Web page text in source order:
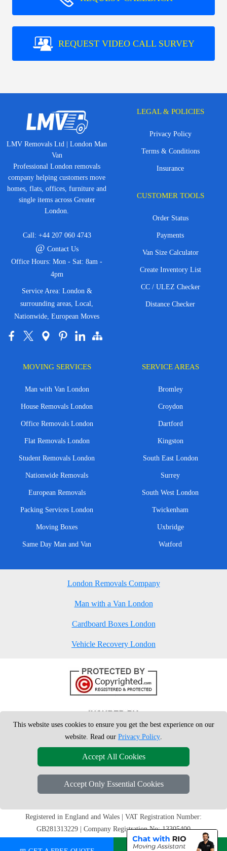
REQUEST VIDEO CALL SURVEY
LMV Removals Ltd | London Man
Van
Professional London removals
company helping customers move
homes, flats, offices, furniture and
single items across Greater
London.
Call: +44 207 060 4743
@ Contact Us
Office Hours: Mon - Sat: 8am -
4pm
Service Area: London &
surrounding areas, Local,
Nationwide, European Moves
LEGAL & POLICIES
Privacy Policy
Terms & Conditions
Insurance
CUSTOMER TOOLS
Order Status
Payments
Van Size Calculator
Create Inventory List
CC / ULEZ Checker
Distance Checker
MOVING SERVICES
Man with Van London
House Removals London
Office Removals London
Flat Removals London
Student Removals London
Nationwide Removals
European Removals
Packing Services London
Moving Boxes
Same Day Man and Van
SERVICE AREAS
Bromley
Croydon
Dartford
Kingston
South East London
Surrey
South West London
Twickenham
Uxbridge
Watford
London Removals Company
Man with a Van London
Cardboard Boxes London
Vehicle Recovery London
Copyright © 2004 - 2026London Man VanT/A LMV Removals Ltd | 20-
Registered in England and Wales | VAT Registration Number:
GB281313229 | Company Registration No: 13305400
This website uses cookies to ensure you get the best experience on our
website. Read our Privacy Policy.
Accept All Cookies
Accept Only Essential Cookies